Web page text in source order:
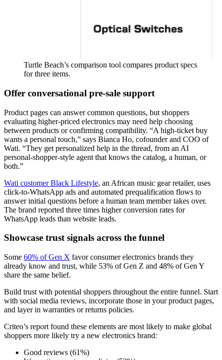
Turtle Beach’s comparison tool compares product specs
for three items.
Offer conversational pre-sale support
Product pages can answer common questions, but shoppers
evaluating higher-priced electronics may need help choosing
between products or confirming compatibility. “A high-ticket buy
wants a personal touch,” says Bianca Ho, cofounder and COO of
Wati. “They get personalized help in the thread, from an AI
personal-shopper-style agent that knows the catalog, a human, or
both.”
Wati customer Black Lifestyle, an African music gear retailer, uses
click-to-WhatsApp ads and automated prequalification flows to
answer initial questions before a human team member takes over.
The brand reported three times higher conversion rates for
WhatsApp leads than website leads.
Showcase trust signals across the funnel
Some 60% of Gen X favor consumer electronics brands they
already know and trust, while 53% of Gen Z and 48% of Gen Y
share the same belief.
Build trust with potential shoppers throughout the entire funnel. Start
with social media reviews, incorporate those in your product pages,
and layer in warranties or returns policies.
Criteo’s report found these elements are most likely to make global
shoppers more likely try a new electronics brand:
Good reviews (61%)